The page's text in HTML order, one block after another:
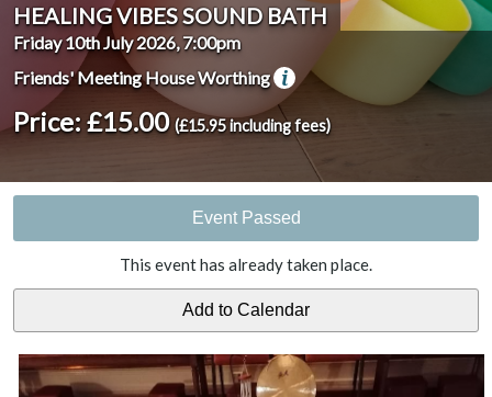
HEALING VIBES SOUND BATH
Friday 10th July 2026, 7:00pm
Friends' Meeting House Worthing
Price: £15.00 (£15.95 including fees)
Event Passed
This event has already taken place.